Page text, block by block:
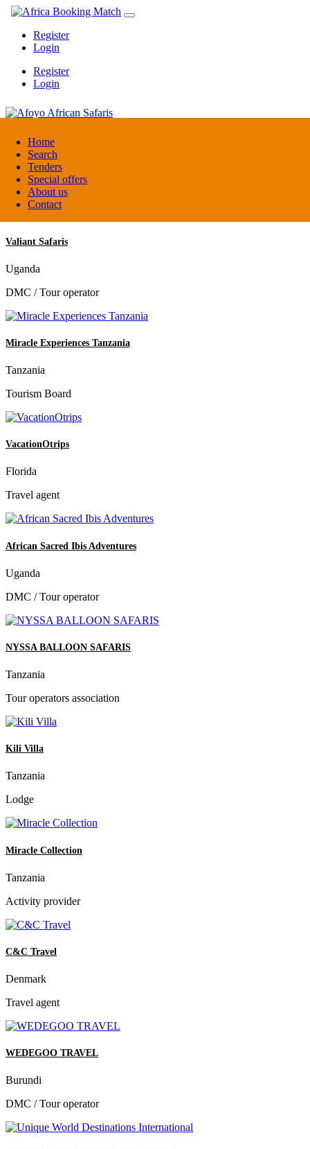
Home
Search
Tenders
Special offers
About us
Contact
Register
Login
Register
Login
Afoyo African Safaris
Uganda
DMC / Tour operator
Valiant Safaris
Uganda
DMC / Tour operator
Miracle Experiences Tanzania
Tanzania
Tourism Board
VacationOtrips
Florida
Travel agent
African Sacred Ibis Adventures
Uganda
DMC / Tour operator
NYSSA BALLOON SAFARIS
Tanzania
Tour operators association
Kili Villa
Tanzania
Lodge
Miracle Collection
Tanzania
Activity provider
C&C Travel
Denmark
Travel agent
WEDEGOO TRAVEL
Burundi
DMC / Tour operator